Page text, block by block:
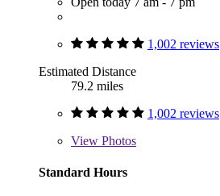
1,002 reviews
Estimated Distance
79.2 miles
1,002 reviews
View Photos
Standard Hours